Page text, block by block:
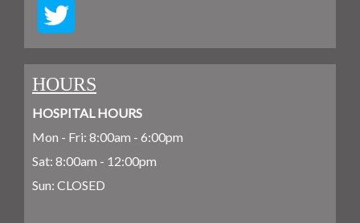
HOURS
HOSPITAL HOURS
Mon - Fri: 8:00am - 6:00pm
Sat: 8:00am - 12:00pm
Sun: CLOSED